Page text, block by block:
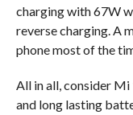
charging with 67W
reverse charging. A
phone most of the
All in all, consider
and long lasting